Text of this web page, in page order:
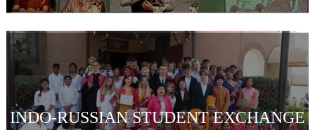
INDO-RUSSIAN STUDENT EXCHANGE